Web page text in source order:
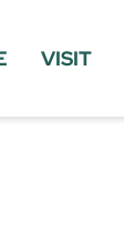
VISIT